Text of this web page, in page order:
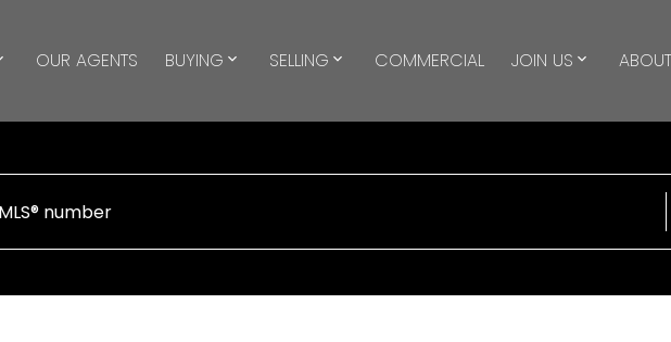
OUR AGENTS BUYING SELLING COMMERCIAL JOIN US ABOUT